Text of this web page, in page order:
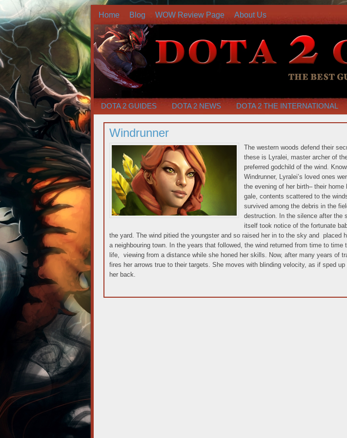
Home Blog WOW Review Page About Us
DOTA 2 GUIDES DOTA 2 NEWS DOTA 2 THE INTERNATIONAL
Windrunner
The western woods defend their
these is Lyralei, master archer of
preferred godchild of the wind.
Windrunner, Lyralei’s loved ones
the evening of her birth– their home
gale, contents scattered to the
survived among the debris in the
destruction. In the silence after the
itself took notice of the fortunate
the yard. The wind pitied the youngster and so raised her in to the sky and placed
a neighbouring town. In the years that followed, the wind returned from time to time
life, viewing from a distance while she honed her skills. Now, after many years of
fires her arrows true to their targets. She moves with blinding velocity, as if sped
her back.